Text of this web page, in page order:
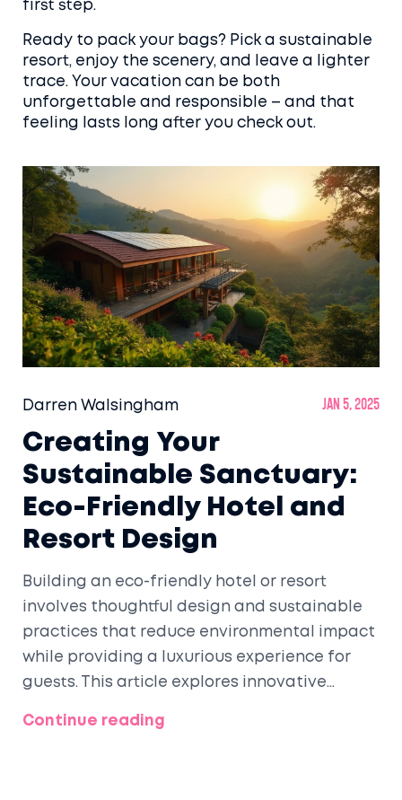
first step.
Ready to pack your bags? Pick a sustainable
resort, enjoy the scenery, and leave a lighter
trace. Your vacation can be both
unforgettable and responsible – and that
feeling lasts long after you check out.
Darren Walsingham Jan 5, 2025
Creating Your
Sustainable Sanctuary:
Eco-Friendly Hotel and
Resort Design
Building an eco-friendly hotel or resort
involves thoughtful design and sustainable
practices that reduce environmental impact
while providing a luxurious experience for
guests. This article explores innovative
developing environmentally conscious
Continue reading